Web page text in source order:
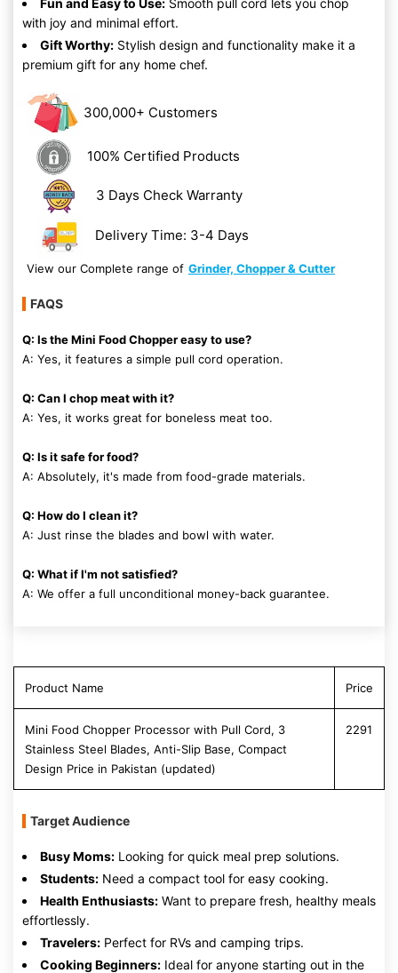
Fun and Easy to Use: Smooth pull cord lets you chop
with joy and minimal effort.
Gift Worthy: Stylish design and functionality make it a
premium gift for any home chef.
300,000+ Customers
100% Certified Products
3 Days Check Warranty
Delivery Time: 3-4 Days
View our Complete range of Grinder, Chopper & Cutter
FAQS
Q: Is the Mini Food Chopper easy to use?
A: Yes, it features a simple pull cord operation.
Q: Can I chop meat with it?
A: Yes, it works great for boneless meat too.
Q: Is it safe for food?
A: Absolutely, it's made from food-grade materials.
Q: How do I clean it?
A: Just rinse the blades and bowl with water.
Q: What if I'm not satisfied?
A: We offer a full unconditional money-back guarantee.
Product Name Price
Mini Food Chopper Processor with Pull Cord, 3
Stainless Steel Blades, Anti-Slip Base, Compact
Design Price in Pakistan (updated)
2291
Target Audience
Busy Moms: Looking for quick meal prep solutions.
Students: Need a compact tool for easy cooking.
Health Enthusiasts: Want to prepare fresh, healthy meals
effortlessly.
Travelers: Perfect for RVs and camping trips.
Cooking Beginners: Ideal for anyone starting out in the